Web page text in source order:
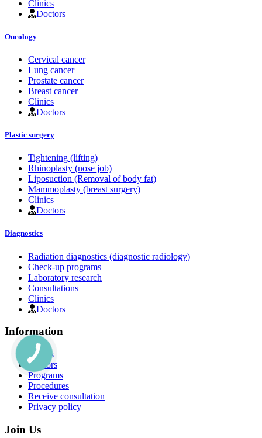
Clinics
Doctors
Oncology
Cervical cancer
Lung cancer
Prostate cancer
Breast cancer
Clinics
Doctors
Plastic surgery
Tightening (lifting)
Rhinoplasty (nose job)
Liposuction (Removal of body fat)
Mammoplasty (breast surgery)
Clinics
Doctors
Diagnostics
Radiation diagnostics (diagnostic radiology)
Check-up programs
Laboratory research
Consultations
Clinics
Doctors
Information
Clinics
Doctors
Programs
Procedures
Receive consultation
Privacy policy
Join Us